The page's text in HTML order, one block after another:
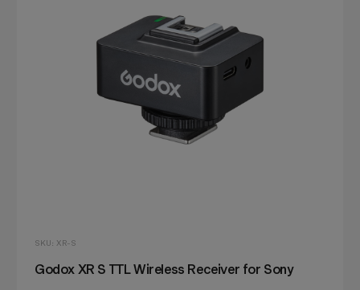
SKU: XR-S
Godox XR S TTL Wireless Receiver for Sony